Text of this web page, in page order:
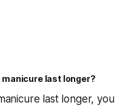
manicure last longer?
last longer, you